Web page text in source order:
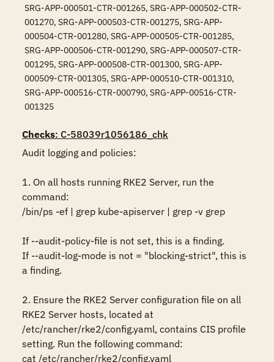
SRG-APP-000501-CTR-001265, SRG-APP-000502-CTR-
001270, SRG-APP-000503-CTR-001275, SRG-APP-
000504-CTR-001280, SRG-APP-000505-CTR-001285,
SRG-APP-000506-CTR-001290, SRG-APP-000507-CTR-
001295, SRG-APP-000508-CTR-001300, SRG-APP-
000509-CTR-001305, SRG-APP-000510-CTR-001310,
SRG-APP-000516-CTR-000790, SRG-APP-00516-CTR-
001325
Checks: C-58039r1056186_chk
Audit logging and policies:
1. On all hosts running RKE2 Server, run the
command:
/bin/ps -ef | grep kube-apiserver | grep -v grep
If --audit-policy-file is not set, this is a finding.
If --audit-log-mode is not = "blocking-strict", this is
a finding.
2. Ensure the RKE2 Server configuration file on all
RKE2 Server hosts, located at
/etc/rancher/rke2/config.yaml, contains CIS profile
setting. Run the following command:
cat /etc/rancher/rke2/config.yaml